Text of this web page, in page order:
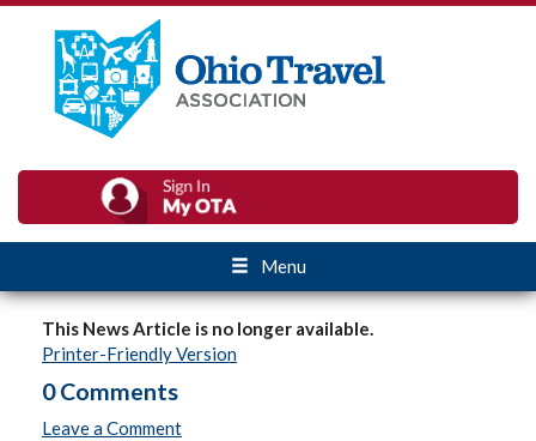
Menu
This News Article is no longer available.
Printer-Friendly Version
0 Comments
Leave a Comment